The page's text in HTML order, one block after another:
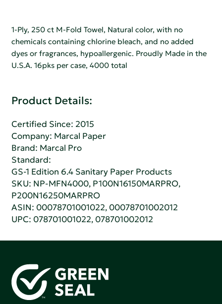
1-Ply, 250 ct M-Fold Towel, Natural color, with no
chemicals containing chlorine bleach, and no added
dyes or fragrances, hypoallergenic. Proudly Made in the
U.S.A. 16pks per case, 4000 total
Product Details:
Certified Since: 2015
Company: Marcal Paper
Brand: Marcal Pro
Standard:
GS-1 Edition 6.4 Sanitary Paper Products
SKU: NP-MFN4000, P100N16150MARPRO,
P200N16250MARPRO
ASIN: 00078701001022, 00078701002012
UPC: 078701001022, 078701002012